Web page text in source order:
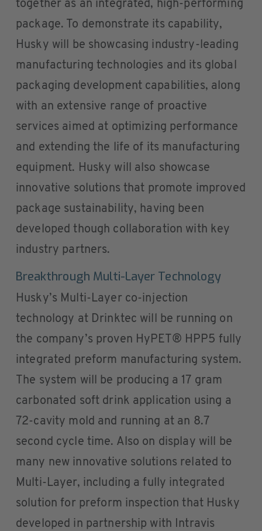
together as an integrated, high-performing
package. To demonstrate its capability,
Husky will be showcasing industry-leading
manufacturing technologies and its global
packaging development capabilities, along
with an extensive range of proactive
services aimed at optimizing performance
and extending the life of its manufacturing
equipment. Husky will also showcase
innovative solutions that promote improved
package sustainability, having been
developed though collaboration with key
industry partners.
Breakthrough Multi-Layer Technology
Husky’s Multi-Layer co-injection
technology at Drinktec will be running on
the company’s proven HyPET® HPP5 fully
integrated preform manufacturing system.
The system will be producing a 17 gram
carbonated soft drink application using a
72-cavity mold and running at an 8.7
second cycle time. Also on display will be
many new innovative solutions related to
Multi-Layer, including a fully integrated
solution for preform inspection that Husky
developed in partnership with Intravis